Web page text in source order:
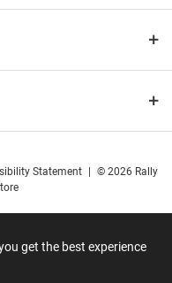
get the best experience
Statement
© 2026 Rally